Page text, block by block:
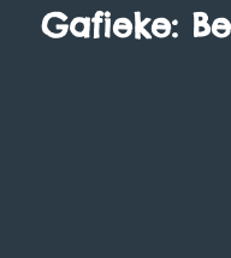
Gafieke: